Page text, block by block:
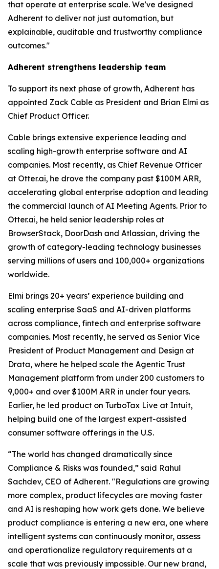
that operate at enterprise scale. We've designed
Adherent to deliver not just automation, but
explainable, auditable and trustworthy compliance
outcomes."
Adherent strengthens leadership team
To support its next phase of growth, Adherent has
appointed Zack Cable as President and Brian Elmi as
Chief Product Officer.
Cable brings extensive experience leading and
scaling high-growth enterprise software and AI
companies. Most recently, as Chief Revenue Officer
at Otter.ai, he drove the company past $100M ARR,
accelerating global enterprise adoption and leading
the commercial launch of AI Meeting Agents. Prior to
Otter.ai, he held senior leadership roles at
BrowserStack, DoorDash and Atlassian, driving the
growth of category-leading technology businesses
serving millions of users and 100,000+ organizations
worldwide.
Elmi brings 20+ years’ experience building and
scaling enterprise SaaS and AI-driven platforms
across compliance, fintech and enterprise software
companies. Most recently, he served as Senior Vice
President of Product Management and Design at
Drata, where he helped scale the Agentic Trust
Management platform from under 200 customers to
9,000+ and over $100M ARR in under four years.
Earlier, he led product on TurboTax Live at Intuit,
helping build one of the largest expert-assisted
consumer software offerings in the U.S.
“The world has changed dramatically since
Compliance & Risks was founded,” said Rahul
Sachdev, CEO of Adherent. "Regulations are growing
more complex, product lifecycles are moving faster
and AI is reshaping how work gets done. We believe
product compliance is entering a new era, one where
intelligent systems can continuously monitor, assess
and operationalize regulatory requirements at a
scale that was previously impossible. Our new brand,